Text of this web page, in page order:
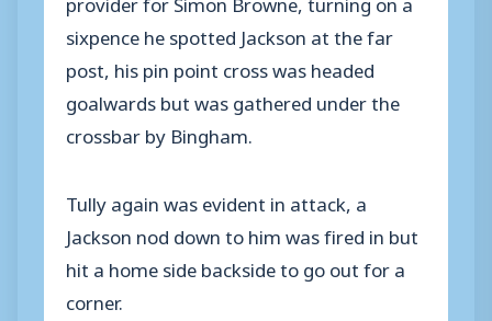
sixpence he spotted Jackson at the far
post, his pin point cross was headed
goalwards but was gathered under the
crossbar by Bingham.
Tully again was evident in attack, a
Jackson nod down to him was fired in but
hit a home side backside to go out for a
corner.